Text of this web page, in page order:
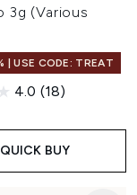
3g (Various
| USE CODE: TREAT
4.0 (18)
QUICK BUY